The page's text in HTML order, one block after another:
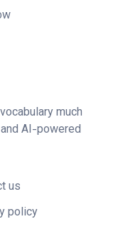
much
AI-powered
us
policy